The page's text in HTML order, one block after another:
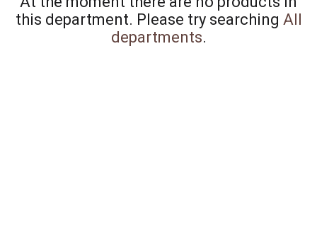
this department. Please try searching All
departments.